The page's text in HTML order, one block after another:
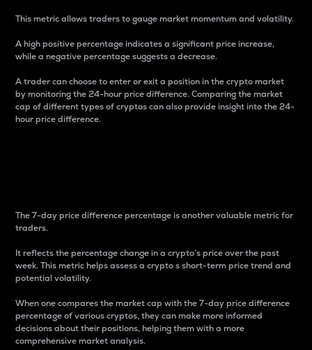
This metric allows traders to gauge market momentum and volatility.
A high positive percentage indicates a significant price increase,
while a negative percentage suggests a decrease.
A trader can choose to enter or exit a position in the crypto market
by monitoring the 24-hour price difference. Comparing the market
cap of different types of cryptos can also provide insight into the 24-
hour price difference.
The 7-day price difference percentage is another valuable metric for
traders.
It reflects the percentage change in a crypto’s price over the past
week. This metric helps assess a crypto s short-term price trend and
potential volatility.
When one compares the market cap with the 7-day price difference
percentage of various cryptos, they can make more informed
decisions about their positions, helping them with a more
comprehensive market analysis.